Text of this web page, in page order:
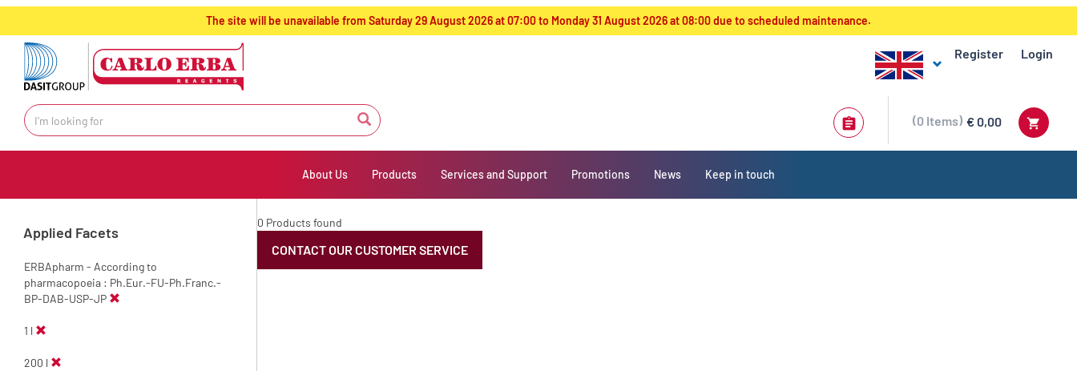
text.skipToContent
text.skipToNavigation
The site will be unavailable from Saturday 29 August 2026 at 07:00 to Monday 31 August 2026 at 08:00 due to scheduled maintenance.
Register Login
€ 0,00
0 Items
About Us Products Services and Support Promotions News Keep in touch
Applied Facets
ERBApharm - According to
pharmacopoeia : Ph.Eur.-FU-Ph.Franc.-
BP-DAB-USP-JP
1 l
200 l
0 Products found
CONTACT OUR CUSTOMER SERVICE